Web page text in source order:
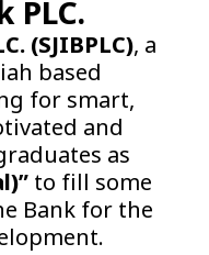
PLC.
(SJIBPLC), a
based
for smart,
and
as
to fill some
Bank for the